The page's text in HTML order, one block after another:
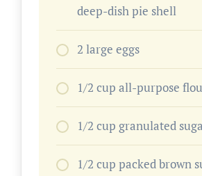
deep-dish pie shell
2 large eggs
1/2 cup all-purpose
1/2 cup granulated
1/2 cup packed brown